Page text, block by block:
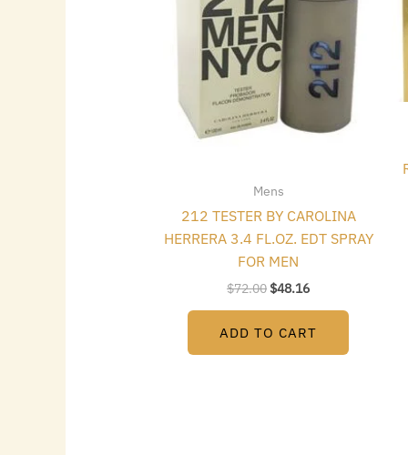
Mens
212 TESTER BY CAROLINA
HERRERA 3.4 FL.OZ. EDT SPRAY
FOR MEN
$72.00 $48.16
ADD TO CART